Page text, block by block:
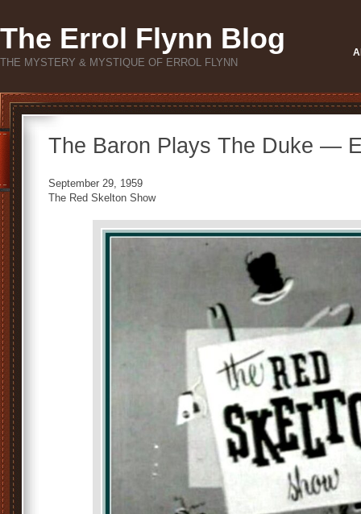
The Errol Flynn Blog
THE MYSTERY & MYSTIQUE OF ERROL FLYNN
The Baron Plays The Duke —
September 29, 1959
The Red Skelton Show